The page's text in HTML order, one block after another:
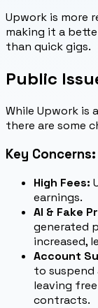
Upwork is more
making it a
than quick gigs.
Public
While Upwork is
there are some
Key Concerns:
High Fees:
earnings.
AI & Fake
generated
increased,
Account
to
leaving
contracts.